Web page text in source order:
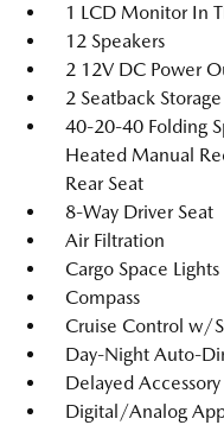
1 LCD Monitor In
12 Speakers
2 12V DC Power
2 Seatback
40-20-40 Folding
Heated Manual
Rear Seat
8-Way Driver Seat
Air Filtration
Cargo Space Lights
Compass
Cruise Control w/
Day-Night Auto-
Delayed
Digital/Analog